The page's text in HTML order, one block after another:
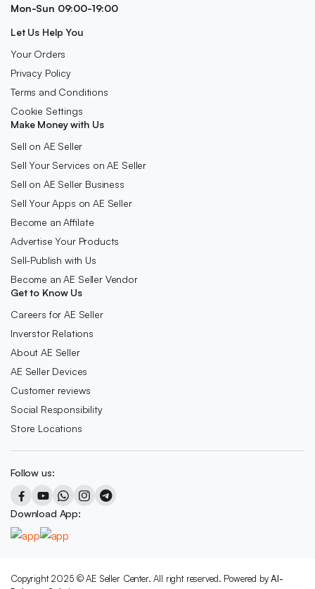
Mon-Sun 09:00-19:00
Let Us Help You
Your Orders
Privacy Policy
Terms and Conditions
Cookie Settings
Make Money with Us
Sell on AE Seller
Sell Your Services on AE Seller
Sell on AE Seller Business
Sell Your Apps on AE Seller
Become an Affilate
Advertise Your Products
Sell-Publish with Us
Become an AE Seller Vendor
Get to Know Us
Careers for AE Seller
Inverstor Relations
About AE Seller
AE Seller Devices
Customer reviews
Social Responsibility
Store Locations
Follow us:
Download App:
Copyright 2025 © AE Seller Center. All right reserved. Powered byAl-